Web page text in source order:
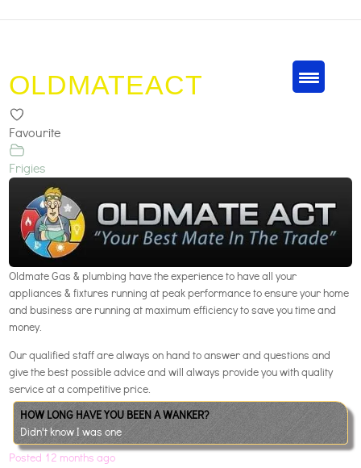
OLDMATEACT
Favourite
Frigies
Oldmate Gas & plumbing have the experience to have all your
appliances & fixtures running at peak performance to ensure your home
and business are running at maximum efficiency to save you time and
money.
Our qualified staff are always on hand to answer and questions and
give the best possible advice and will always provide you with quality
service at a competitive price.
HOW LONG HAVE YOU BEEN A WANKER?
Didn't know I was one
Posted 12 months ago